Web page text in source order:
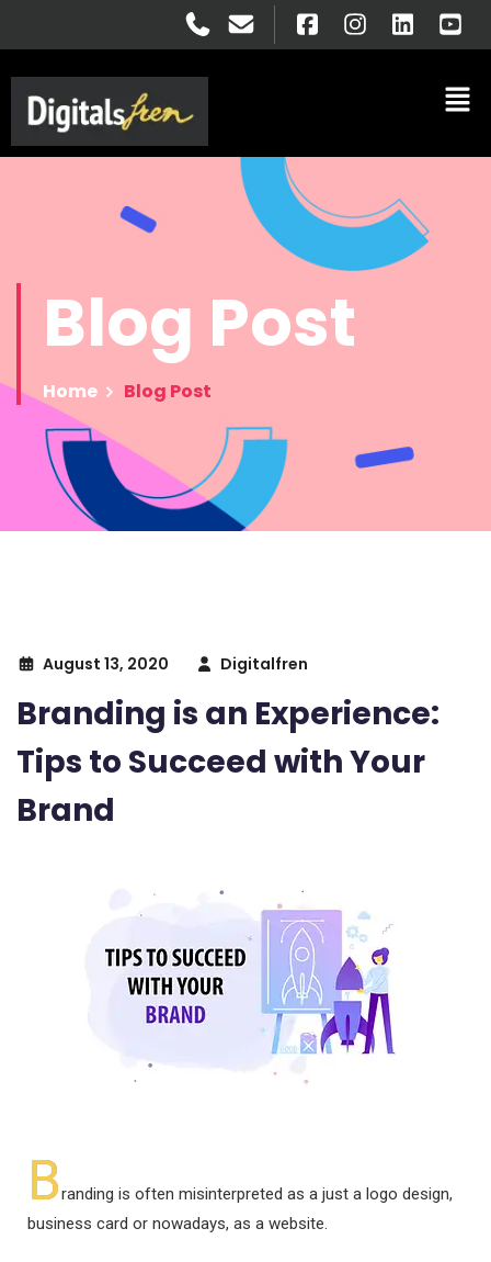
Blog Post
Home Blog Post
August 13, 2020 Digitalfren
Branding is an Experience:
Tips to Succeed with Your
Brand
Branding is often misinterpreted as a just a logo design,
business card or nowadays, as a website.